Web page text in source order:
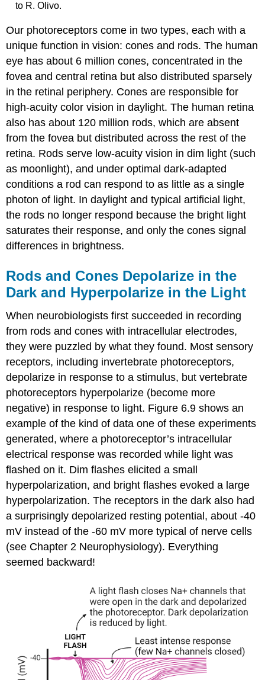
to R. Olivo.
Our photoreceptors come in two types, each with a
unique function in vision: cones and rods. The human
eye has about 6 million cones, concentrated in the
fovea and central retina but also distributed sparsely
in the retinal periphery. Cones are responsible for
high-acuity color vision in daylight. The human retina
also has about 120 million rods, which are absent
from the fovea but distributed across the rest of the
retina. Rods serve low-acuity vision in dim light (such
as moonlight), and under optimal dark-adapted
conditions a rod can respond to as little as a single
photon of light. In daylight and typical artificial light,
the rods no longer respond because the bright light
saturates their response, and only the cones signal
differences in brightness.
Rods and Cones Depolarize in the
Dark and Hyperpolarize in the Light
When neurobiologists first succeeded in recording
from rods and cones with intracellular electrodes,
they were puzzled by what they found. Most sensory
receptors, including invertebrate photoreceptors,
depolarize in response to a stimulus, but vertebrate
photoreceptors hyperpolarize (become more
negative) in response to light. Figure 6.9 shows an
example of the kind of data one of these experiments
generated, where a photoreceptor’s intracellular
electrical response was recorded while light was
flashed on it. Dim flashes elicited a small
hyperpolarization, and bright flashes evoked a large
hyperpolarization. The receptors in the dark also had
a surprisinglydepolarized resting potential , about -40
mV instead of the -60 mV more typical of nerve cells
(see Chapter 2 Neurophysiology). Everything
seemed backward!